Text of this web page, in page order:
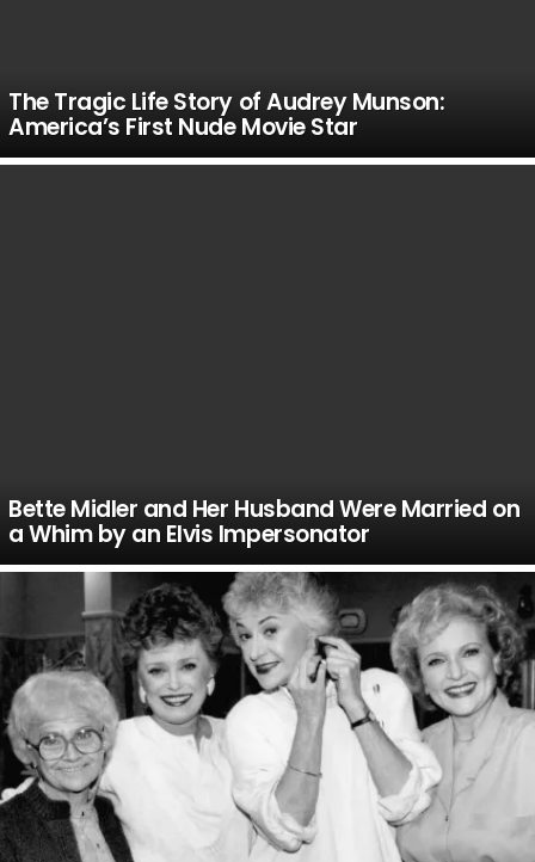
The Tragic Life Story of Audrey Munson:
America’s First Nude Movie Star
Bette Midler and Her Husband Were Married on
a Whim by an Elvis Impersonator